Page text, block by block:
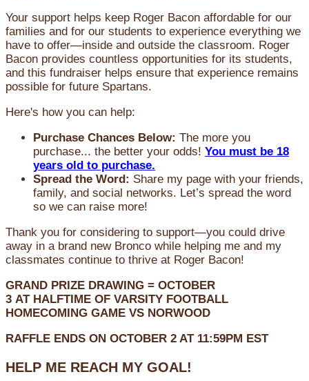
Your support helps keep Roger Bacon affordable for our
families and for our students to experience everything we
have to offer—inside and outside the classroom. Roger
Bacon provides countless opportunities for its students,
and this fundraiser helps ensure that experience remains
possible for future Spartans.
Here's how you can help:
Purchase Chances Below: The more you
purchase... the better your odds! You must be 18
years old to purchase.
Spread the Word: Share my page with your friends,
family, and social networks. Let’s spread the word
so we can raise more!
Thank you for considering to support—you could drive
away in a brand new Bronco while helping me and my
classmates continue to thrive at Roger Bacon!
GRAND PRIZE DRAWING = OCTOBER
3 AT HALFTIME OF VARSITY FOOTBALL
HOMECOMING GAME VS NORWOOD
RAFFLE ENDS ON OCTOBER 2 AT 11:59PM EST
HELP ME REACH MY GOAL!